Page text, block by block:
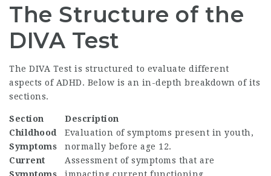
The Structure of the
DIVA Test
The DIVA Test is structured to evaluate different
aspects of ADHD. Below is an in-depth breakdown of its
sections.
Section
Description
Childhood
Symptoms
Evaluation of symptoms present in youth,
normally before age 12.
Current
Symptoms
Assessment of symptoms that are
impacting current functioning.